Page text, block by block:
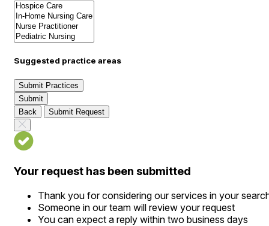
Suggested practice areas
Submit Practices
Submit
Back
Submit Request
Your request has been submitted
Thank you for considering our services in your
Someone in our team will review your request
You can expect a reply within two business days